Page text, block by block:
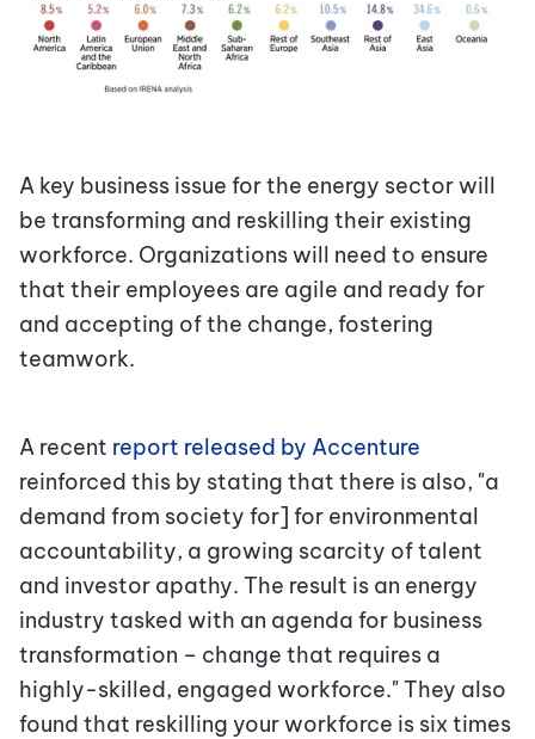
A key business issue for the energy sector will
be transforming and reskilling their existing
workforce. Organizations will need to ensure
that their employees are agile and ready for
and accepting of the change, fostering
teamwork.
A recent report released by Accenture
reinforced this by stating that there is also, "a
demand from society for] for environmental
accountability, a growing scarcity of talent
and investor apathy. The result is an energy
industry tasked with an agenda for business
transformation – change that requires a
highly-skilled, engaged workforce." They also
found that reskilling your workforce is six times